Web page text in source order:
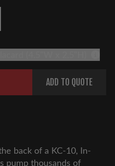
ADD TO QUOTE
back of a KC-10, In-
pump thousands of